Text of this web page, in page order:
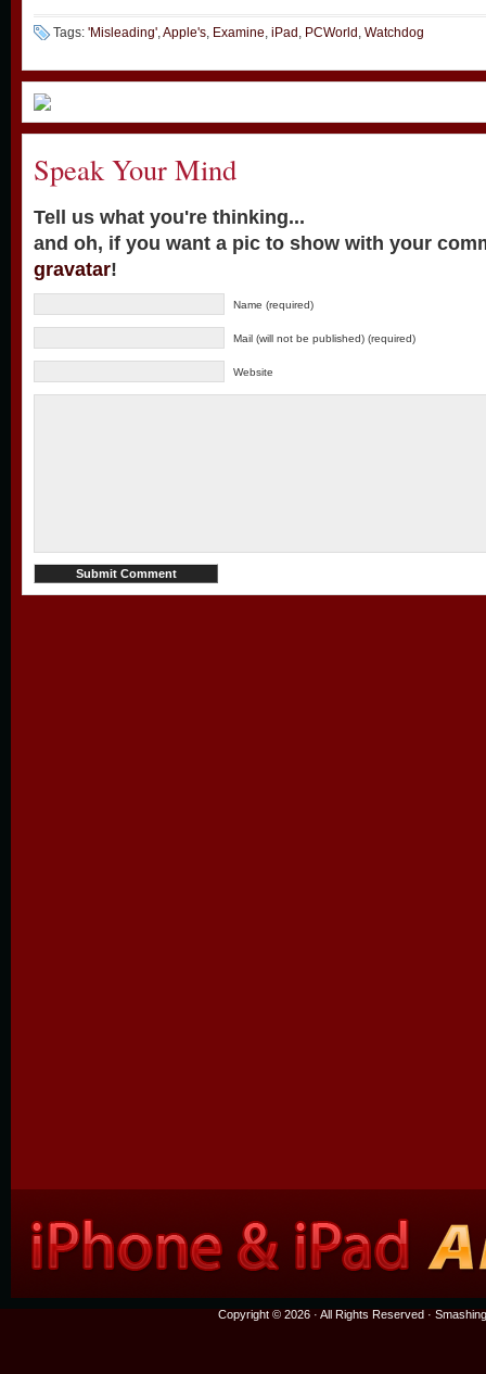
Tags: 'Misleading',Apple's, Examine, iPad , PCWorld , Watchdog
Speak Your Mind
Tell us what you're thinking...
and oh, if you want a pic to show with your
gravatar!
Name (required)
Mail (will not be published) (required)
Website
Copyright © 2026 · All Rights Reserved ·